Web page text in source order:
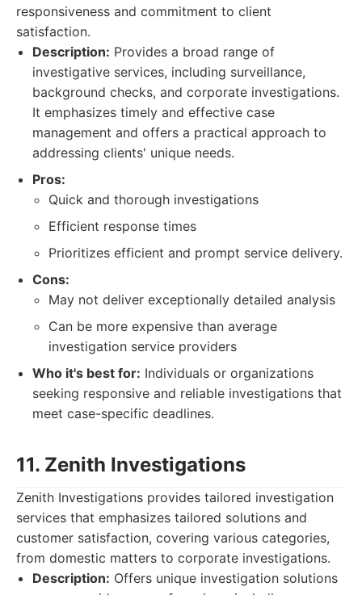
responsiveness and commitment to client
satisfaction.
Description: Provides a broad range of
investigative services, including surveillance,
background checks, and corporate investigations.
It emphasizes timely and effective case
management and offers a practical approach to
addressing clients' unique needs.
Pros:
Quick and thorough investigations
Efficient response times
Prioritizes efficient and prompt service delivery.
Cons:
May not deliver exceptionally detailed analysis
Can be more expensive than average
investigation service providers
Who it's best for: Individuals or organizations
seeking responsive and reliable investigations that
meet case-specific deadlines.
11. Zenith Investigations
Zenith Investigations provides tailored investigation
services that emphasizes tailored solutions and
customer satisfaction, covering various categories,
from domestic matters to corporate investigations.
Description: Offers unique investigation solutions